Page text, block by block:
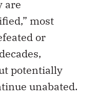
are
most
or
potentially
unabated.